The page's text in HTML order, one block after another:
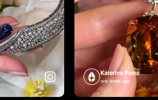
Katerina Perez
one week ago